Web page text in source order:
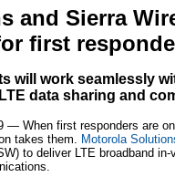
and Sierra
first
will work seamlessly
data sharing and
When first responders are
takes them. Motorola
to deliver LTE broadband